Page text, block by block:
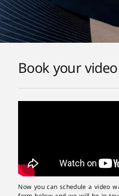
Book your
Now you can schedule a video